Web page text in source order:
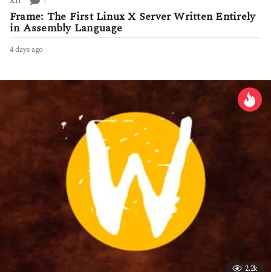
Frame: The First Linux X Server Written Entirely
in Assembly Language
4 days ago
y
2.2k